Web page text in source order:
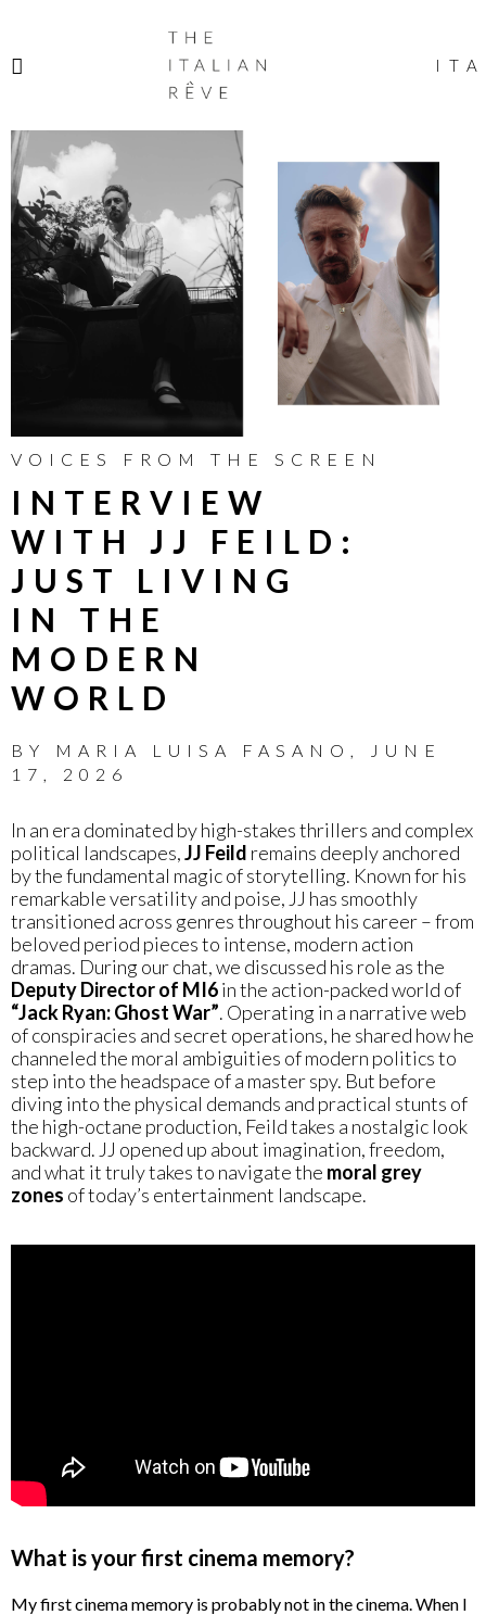
ITALIAN
RÊVE
ITA
VOICES FROM THE SCREEN
INTERVIEW
WITH JJ FEILD:
JUST LIVING
IN THE
MODERN
WORLD
BY MARIA LUISA FASANO
JUNE
17, 2026
In an era dominated by high-stakes thrillers and complex
political landscapes,JJ Feild remains deeply anchored
by the fundamental magic of storytelling. Known for his
remarkable versatility and poise, JJ has smoothly
transitioned across genres throughout his career – from
beloved period pieces to intense, modern action
dramas. During our chat, we discussed his role as the
Deputy Director of MI6in the action-packed world of
“Jack Ryan: Ghost War”. Operating in a narrative web
of conspiracies and secret operations, he shared how he
channeled the moral ambiguities of modern politics to
step into the headspace of a master spy. But before
diving into the physical demands and practical stunts of
the high-octane production, Feild takes a nostalgic look
backward. JJ opened up about imagination, freedom,
and what it truly takes to navigate the moral grey
zones of today’s entertainment landscape.
What is your first cinema memory?
My first cinema memory is probably not in the cinema. When I